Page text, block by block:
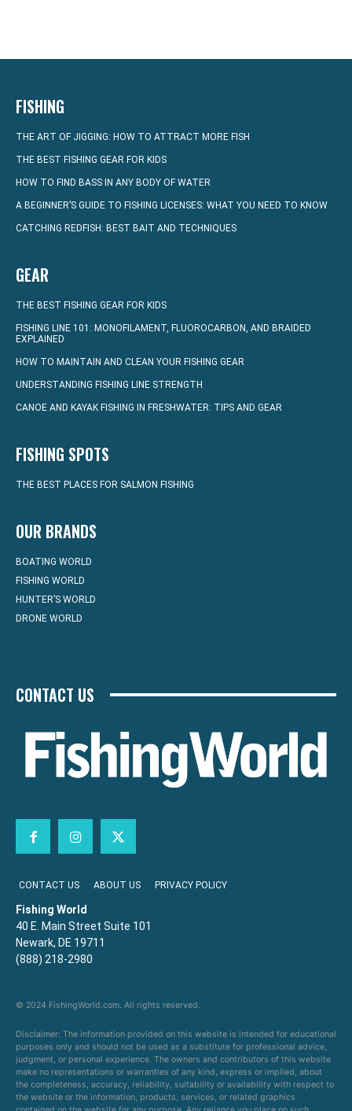
FISHING
THE ART OF JIGGING: HOW TO ATTRACT MORE FISH
THE BEST FISHING GEAR FOR KIDS
HOW TO FIND BASS IN ANY BODY OF WATER
A BEGINNER’S GUIDE TO FISHING LICENSES: WHAT YOU NEED TO KNOW
CATCHING REDFISH: BEST BAIT AND TECHNIQUES
GEAR
THE BEST FISHING GEAR FOR KIDS
FISHING LINE 101: MONOFILAMENT, FLUOROCARBON, AND BRAIDED
EXPLAINED
HOW TO MAINTAIN AND CLEAN YOUR FISHING GEAR
UNDERSTANDING FISHING LINE STRENGTH
CANOE AND KAYAK FISHING IN FRESHWATER: TIPS AND GEAR
FISHING SPOTS
THE BEST PLACES FOR SALMON FISHING
OUR BRANDS
BOATING WORLD
FISHING WORLD
HUNTER’S WORLD
DRONE WORLD
CONTACT US
CONTACT US ABOUT US PRIVACY POLICY
Fishing World
40 E. Main Street Suite 101
Newark, DE 19711
(888) 218-2980
© 2024 FishingWorld.com. All rights reserved.
Disclaimer: The information provided on this website is intended for educational
purposes only and should not be used as a substitute for professional advice,
judgment, or personal experience. The owners and contributors of this website
make no representations or warranties of any kind, express or implied, about
the completeness, accuracy, reliability, suitability or availability with respect to
the website or the information, products, services, or related graphics